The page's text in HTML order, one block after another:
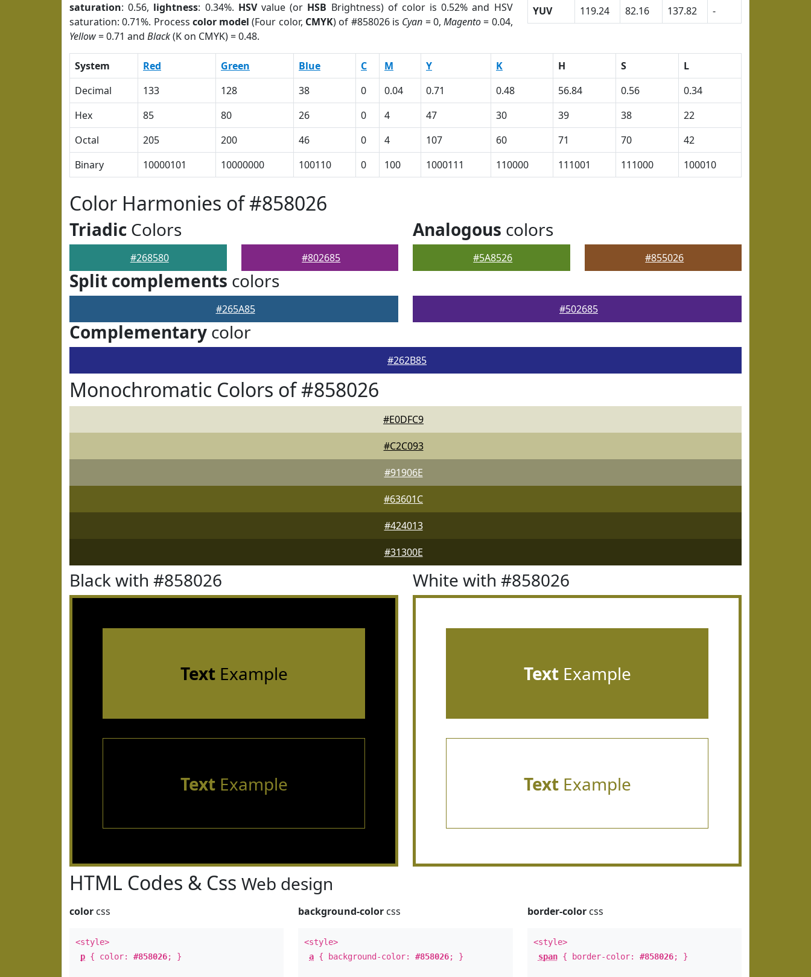
saturation: 0.56, lightness: 0.34%. HSVvalue (or HSB Brightness) of color is 0.52% and HSV
saturation: 0.71%. Process color model (Four color, CMYK) of #858026 is Cyan = 0,Magento= 0.04,
Yellow= 0.71 and Black(K on CMYK) = 0.48.
YUV
119.24 82.16 137.82 -
System Red Green Blue C M Y K H S
L
Decimal
133 128 38 0 0.04 0.71 0.48 56.84 0.56
0.34
Hex
85 80 26 0 4 47 30 39 38
22
Octal
205 200 46 0 4 107 60 71 70
42
Binary
10000101 10000000 100110 0 100 1000111 110000 111001 111000 100010
Color Harmonies of #858026
Triadic Colors
#268580 #802685
Analogous colors
#5A8526 #855026
Split complements colors
#265A85 #502685
Complementary color
#262B85
Monochromatic Colors of #858026
#E0DFC9
#C2C093
#91906E
#63601C
#424013
#31300E
Black with #858026
TextExample
TextExample
White with #858026
TextExample
TextExample
HTML Codes & Css Web design
color css
<style>
p { color: #858026; }
background-color css
<style>
a { background-color:#858026; }
border-colorcss
<style>
span{ border-color: #858026; }